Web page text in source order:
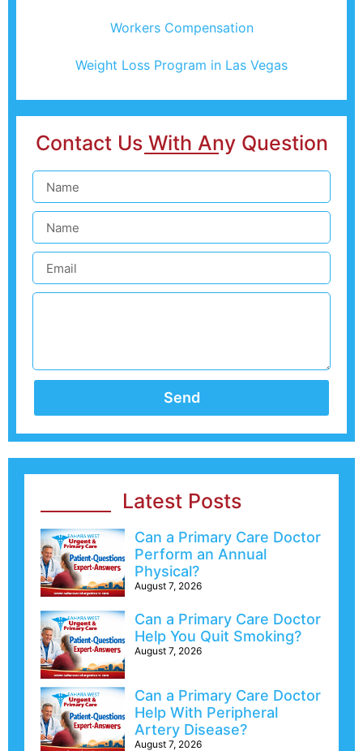
Workers Compensation
Weight Loss Program in Las Vegas
Contact Us With Any Question
Send
Latest Posts
Can a Primary Care Doctor
Perform an Annual
Physical?
August 7, 2026
Can a Primary Care Doctor
Help You Quit Smoking?
August 7, 2026
Can a Primary Care Doctor
Help With Peripheral
Artery Disease?
August 7, 2026